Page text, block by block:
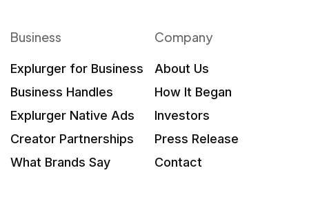
Business
Explurger for Business
Business Handles
Explurger Native Ads
Creator Partnerships
What Brands Say
Company
About Us
How It Began
Investors
Press Release
Contact